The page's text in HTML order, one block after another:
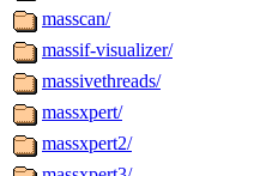
masscan/
massif-visualizer/
massivethreads/
massxpert/
massxpert2/